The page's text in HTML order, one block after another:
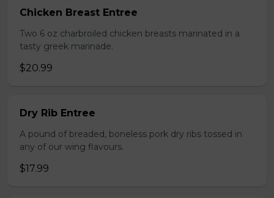
Chicken Breast Entree
Two 6 oz charbroiled chicken breasts marinated in a
tasty greek marinade.
$20.99
Dry Rib Entree
A pound of breaded, boneless pork dry ribs tossed in
any of our wing flavours.
$17.99